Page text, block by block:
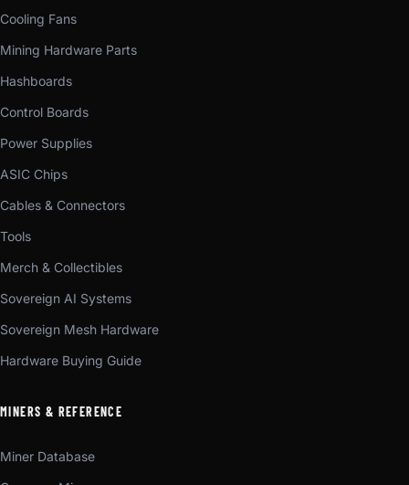
Cooling Fans
Mining Hardware Parts
Hashboards
Control Boards
Power Supplies
ASIC Chips
Cables & Connectors
Tools
Merch & Collectibles
Sovereign AI Systems
Sovereign Mesh Hardware
Hardware Buying Guide
MINERS & REFERENCE
Miner Database